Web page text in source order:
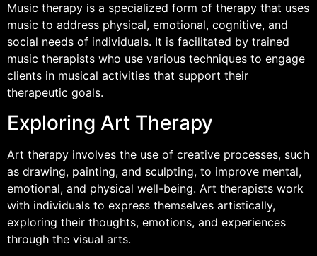
Music therapy is a specialized form of therapy that uses
music to address physical, emotional, cognitive, and
social needs of individuals. It is facilitated by trained
music therapists who use various techniques to engage
clients in musical activities that support their
therapeutic goals.
Exploring Art Therapy
Art therapy involves the use of creative processes, such
as drawing, painting, and sculpting, to improve mental,
emotional, and physical well-being. Art therapists work
with individuals to express themselves artistically,
exploring their thoughts, emotions, and experiences
through the visual arts.